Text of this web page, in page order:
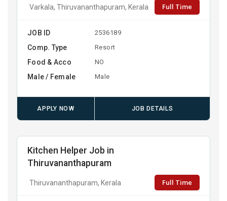
Varkala, Thiruvananthapuram, Kerala Full Time
JOB ID 2536189
Comp. Type Resort
Food & Acco NO
Male / Female Male
APPLY NOW JOB DETAILS
Kitchen Helper Job in
Thiruvananthapuram
Thiruvananthapuram, Kerala Full Time